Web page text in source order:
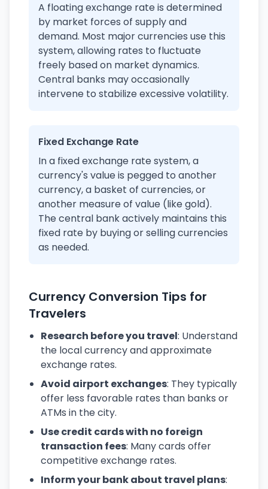
A floating exchange rate is determined
by market forces of supply and
demand. Most major currencies use this
system, allowing rates to fluctuate
freely based on market dynamics.
Central banks may occasionally
intervene to stabilize excessive volatility.
Fixed Exchange Rate
In a fixed exchange rate system, a
currency's value is pegged to another
currency, a basket of currencies, or
another measure of value (like gold).
The central bank actively maintains this
fixed rate by buying or selling currencies
as needed.
Currency Conversion Tips for
Travelers
Research before you travel: Understand
the local currency and approximate
exchange rates.
Avoid airport exchanges: They typically
offer less favorable rates than banks or
ATMs in the city.
Use credit cards with no foreign
transaction fees: Many cards offer
competitive exchange rates.
Inform your bank about travel plans: